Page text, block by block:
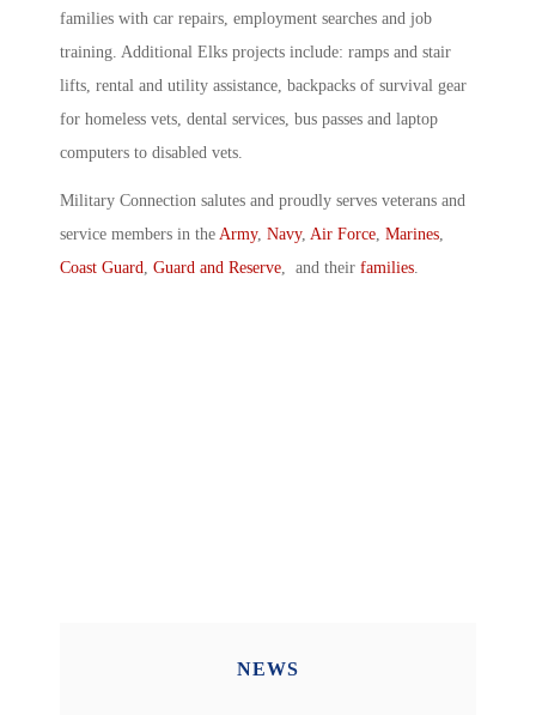
families with car repairs, employment searches and job
training. Additional Elks projects include: ramps and stair
lifts, rental and utility assistance, backpacks of survival gear
for homeless vets, dental services, bus passes and laptop
computers to disabled vets.
Military Connection salutes and proudly serves veterans and
service members in the Army, Navy, Air Force Marines
Coast Guard Guard and Reserve , and their families
NEWS